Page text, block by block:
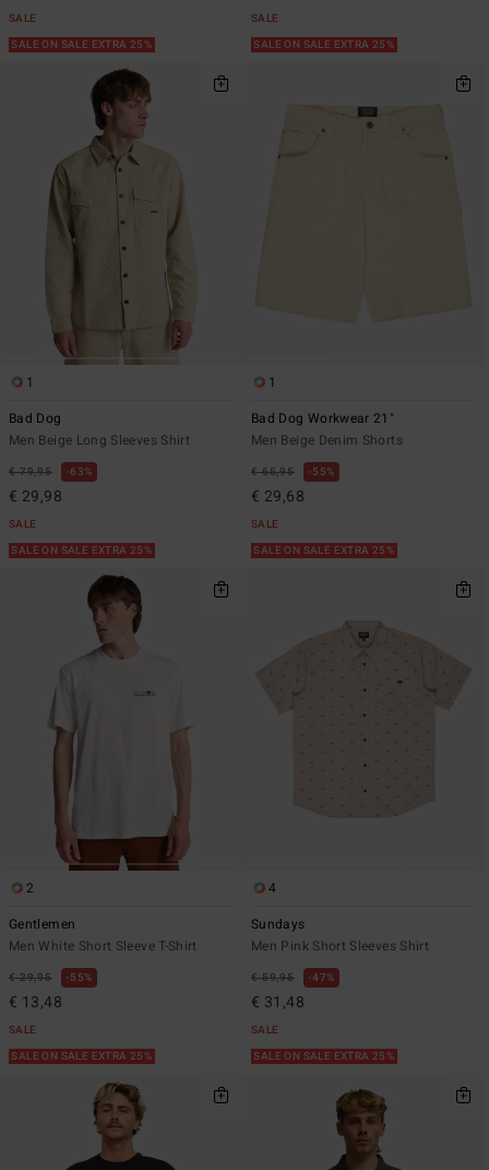
SALE
SALE ON SALE EXTRA 25%
SALE
SALE ON SALE EXTRA 25%
1
Bad Dog
Men Beige Long Sleeves Shirt
€ 79,95 63%
€ 29,98
SALE
SALE ON SALE EXTRA 25%
1
Bad Dog Workwear 21"
Men Beige Denim Shorts
€ 65,95 55%
€ 29,68
SALE
SALE ON SALE EXTRA 25%
2
Gentlemen
Men White Short Sleeve T-Shirt
€ 29,95 55%
€ 13,48
SALE
SALE ON SALE EXTRA 25%
4
Sundays
Men Pink Short Sleeves Shirt
€ 59,95 47%
€ 31,48
SALE
SALE ON SALE EXTRA 25%